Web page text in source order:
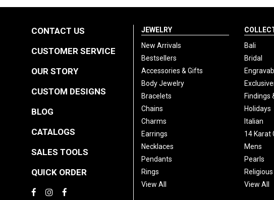
CONTACT US
CUSTOMER SERVICE
OUR STORY
CUSTOM DESIGNS
BLOG
CATALOGS
SALES TOOLS
QUICK ORDER
JEWELRY
New Arrivals
Bestsellers
Accessories & Gifts
Body Jewelry
Bracelets
Chains
Charms
Earrings
Necklaces
Pendants
Rings
View All
Bali
Bridal
Findings
Holidays
Italian
14 Karat
Mens
Pearls
Religious
View All